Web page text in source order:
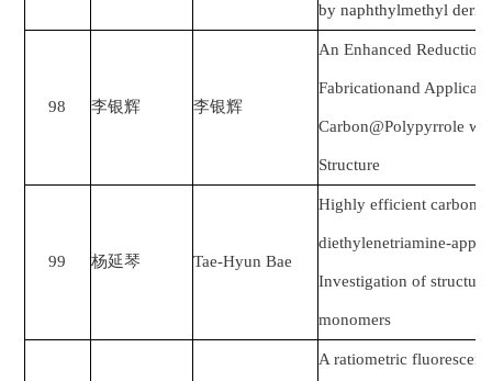
by naphthylmethyl
98 李银辉 李银辉
An Enhanced
Fabricationand
Carbon@Polypyrrole
Structure
99 杨延琴 Tae-Hyun Bae
Highly efficient carbon
diethylenetriamine-
Investigation of
monomers
A ratiometric